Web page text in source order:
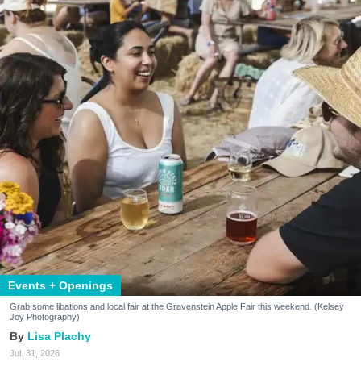
Events + Openings
Grab some libations and local fair at the Gravenstein Apple Fair this weekend. (Kelsey
Joy Photography)
Lisa Plachy
Jul. 31, 2026